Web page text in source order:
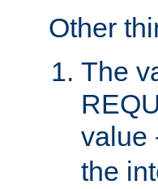
Other
The
value
the